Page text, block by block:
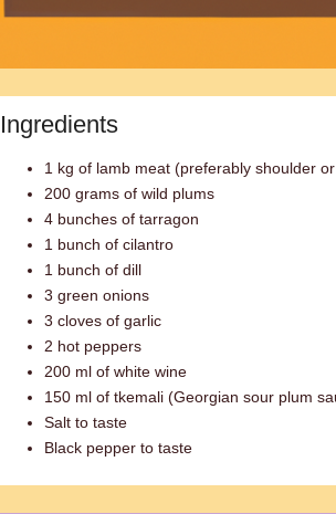
Ingredients
1 kg of lamb meat (preferably shoulder
200 grams of wild plums
4 bunches of tarragon
1 bunch of cilantro
1 bunch of dill
3 green onions
3 cloves of garlic
2 hot peppers
200 ml of white wine
150 ml of tkemali (Georgian sour plum
Salt to taste
Black pepper to taste